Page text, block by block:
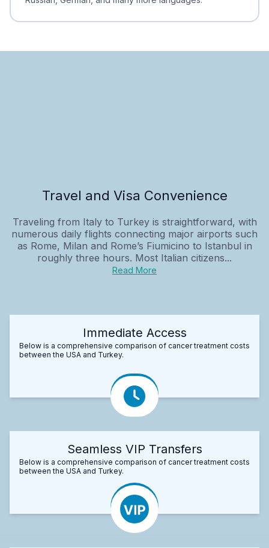
Travel and Visa Convenience
Traveling from Italy to Turkey is straightforward, with
numerous daily flights connecting major airports such
as Rome, Milan and Rome’s Fiumicino to Istanbul in
roughly three hours. Most Italian citizens...
Read More
Immediate Access
Below is a comprehensive comparison of cancer treatment costs
between the USA and Turkey.
Seamless VIP Transfers
Below is a comprehensive comparison of cancer treatment costs
between the USA and Turkey.